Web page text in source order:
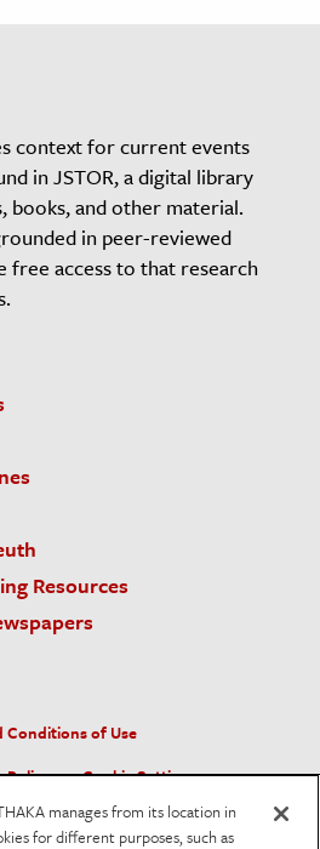
context for current events
in JSTOR, a digital library
books, and other material.
in peer-reviewed
free access to that research
Resources
Conditions of Use
Policy
Cookie Settings
manages from its location in
for different purposes, such as